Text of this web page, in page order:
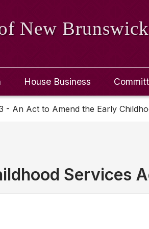
New Brunswick
House Business
- An Act to Amend the Early
Services